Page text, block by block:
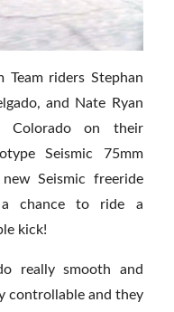
riders Stephan
and Nate Ryan
Colorado on their
Seismic 75mm
Seismic freeride
a chance to ride a
kick!
really smooth and
controllable and they